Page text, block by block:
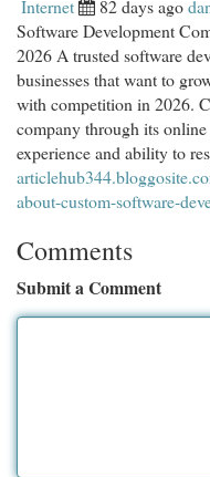
Internet 82 days ago
Software Development
2026 A trusted software
businesses that want to
with competition in 2026.
company through its online
experience and ability to
about-custom-software-
Comments
Submit a Comment